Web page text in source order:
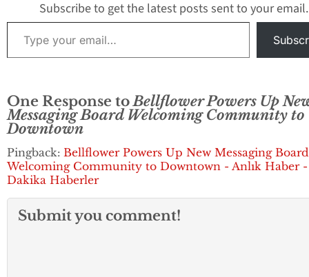
commitment to public
service began…
Subscribe to get the latest posts sent to your email.
Type your email…
One Response toBellflower Powers Up
Messaging Board Welcoming Community to
Downtown
Pingback: Bellflower Powers Up New Messaging Board
Welcoming Community to Downtown - Anlık Haber -
Dakika Haberler
Submit you comment!